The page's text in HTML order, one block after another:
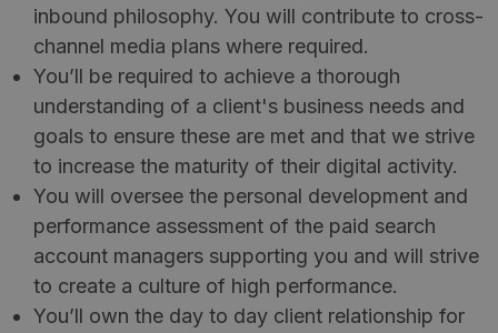
inbound philosophy. You will contribute to cross-
channel media plans where required.
You’ll be required to achieve a thorough
understanding of a client's business needs and
goals to ensure these are met and that we strive
to increase the maturity of their digital activity.
You will oversee the personal development and
performance assessment of the paid search
account managers supporting you and will strive
to create a culture of high performance.
You’ll own the day to day client relationship for